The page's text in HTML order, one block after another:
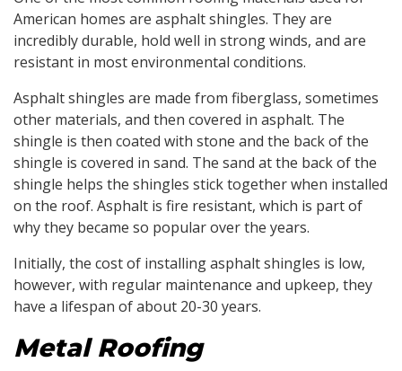
American homes are asphalt shingles. They are
incredibly durable, hold well in strong winds, and are
resistant in most environmental conditions.
Asphalt shingles are made from fiberglass, sometimes
other materials, and then covered in asphalt. The
shingle is then coated with stone and the back of the
shingle is covered in sand. The sand at the back of the
shingle helps the shingles stick together when installed
on the roof. Asphalt is fire resistant, which is part of
why they became so popular over the years.
Initially, the cost of installing asphalt shingles is low,
however, with regular maintenance and upkeep, they
have a lifespan of about 20-30 years.
Metal Roofing